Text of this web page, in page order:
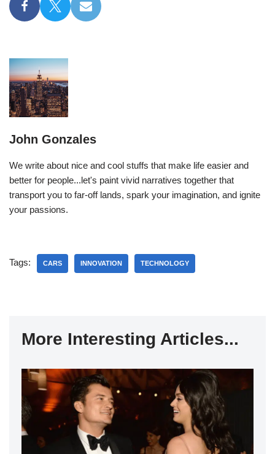
John Gonzales
We write about nice and cool stuffs that make life easier and
better for people...let's paint vivid narratives together that
transport you to far-off lands, spark your imagination, and ignite
your passions.
Tags: CARS INNOVATION TECHNOLOGY
More Interesting Articles...